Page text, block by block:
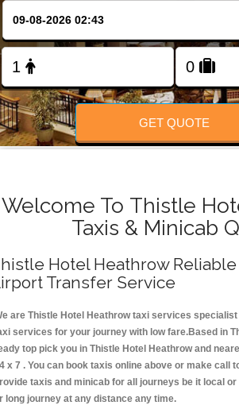
FOLLOW US
GET QUOTE
Welcome To Thistle
Taxis & Minicab
Hotel Heathrow Reliable
Transfer Service
are Thistle Hotel Heathrow taxi services
services for your journey with low fare.Based in
top pick you in Thistle Hotel Heathrow and
x 7 . You can book taxis online above or make call
taxis and minicab for all journeys be it local
long journey at any distance any time.